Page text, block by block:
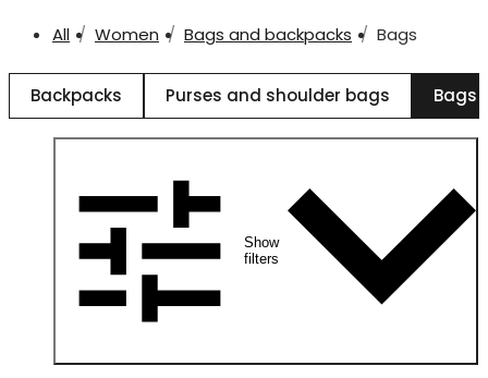
All Women Bags and backpacks Bags
Backpacks Purses and shoulder bags Bags
Show
filters